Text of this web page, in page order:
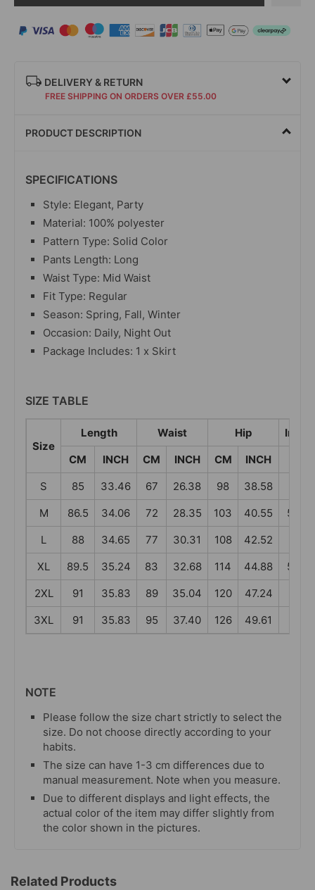
DELIVERY & RETURN
FREE SHIPPING ON ORDERS OVER £55.00
PRODUCT DESCRIPTION
SPECIFICATIONS
Style: Elegant, Party
Material: 100% polyester
Pattern Type: Solid Color
Pants Length: Long
Waist Type: Mid Waist
Fit Type: Regular
Season: Spring, Fall, Winter
Occasion: Daily, Night Out
Package Includes: 1 x Skirt
SIZE TABLE
Size
Length Waist Hip
CM
INCH CM INCH CM INCH
S
85 33.46 67 26.38 98 38.58
M
86.5 34.06 72 28.35 103 40.55
56.5
L
88 34.65 77 30.31 108 42.52
XL
89.5 35.24 83 32.68 114 44.88
59.5
2XL
91 35.83 89 35.04 120 47.24
3XL
91 35.83 95 37.40 126 49.61
NOTE
Please follow the size chart strictly to select the
size. Do not choose directly according to your
habits.
The size can have 1-3 cm differences due to
manual measurement. Note when you measure.
Due to different displays and light effects, the
actual color of the item may differ slightly from
the color shown in the pictures.
Related Products